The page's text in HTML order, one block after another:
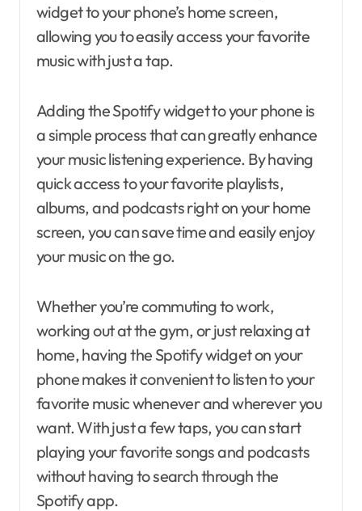
widget to your phone’s home screen,
allowing you to easily access your favorite
music with just a tap.
Adding the Spotify widget to your phone is
a simple process that can greatly enhance
your music listening experience. By having
quick access to your favorite playlists,
albums, and podcasts right on your home
screen, you can save time and easily enjoy
your music on the go.
Whether you’re commuting to work,
working out at the gym, or just relaxing at
home, having the Spotify widget on your
phone makes it convenient to listen to your
favorite music whenever and wherever you
want. With just a few taps, you can start
playing your favorite songs and podcasts
without having to search through the
Spotify app.